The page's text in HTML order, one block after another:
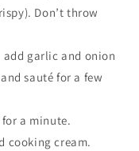
Don’t throw
add garlic and onion
sauté for a few
a minute.
cooking cream.